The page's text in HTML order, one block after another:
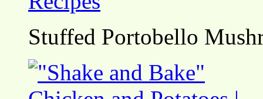
Stuffed Portobello